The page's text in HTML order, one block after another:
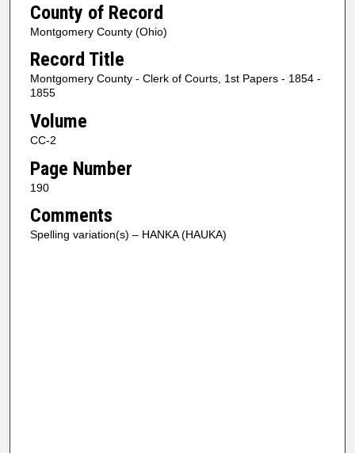
County of Record
Montgomery County (Ohio)
Record Title
Montgomery County - Clerk of Courts, 1st Papers - 1854 -
1855
Volume
CC-2
Page Number
190
Comments
Spelling variation(s) – HANKA (HAUKA)